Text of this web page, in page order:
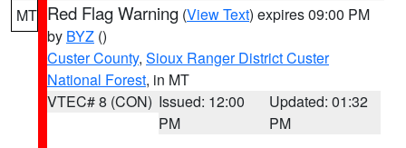
MT Red Flag Warning (View Text) expires 09:00 PM
by BYZ ()
Custer County, Sioux Ranger District Custer
National Forest, in MT
VTEC# 8 (CON) Issued: 12:00
PM
Updated: 01:32
PM